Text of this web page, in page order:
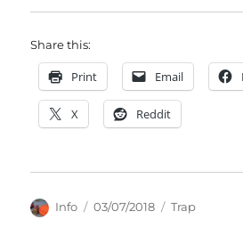
Share this:
Print Email
X Reddit
Author
Info
Posted
03/07/2018 Categories
Trap